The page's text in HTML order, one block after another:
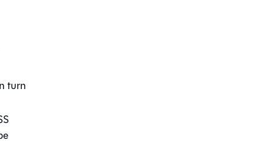
turn